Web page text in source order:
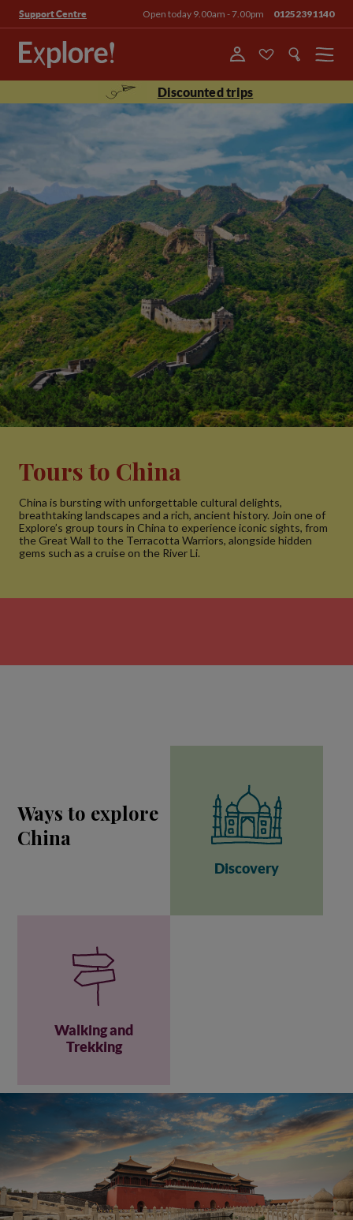
Support Centre Open today 9.00am - 7.00pm 01252391140
Menu
Discounted trips
Tours to China
China is bursting with unforgettable cultural delights,
breathtaking landscapes and a rich, ancient history. Join one of
Explore’s group tours in China to experience iconic sights, from
the Great Wall to the Terracotta Warriors, alongside hidden
gems such as a cruise on the River Li.
Ways to explore
China
Discovery
Walking and
Trekking